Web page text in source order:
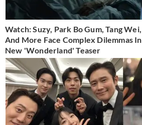
Watch: Suzy, Park Bo Gum, Tang Wei,
And More Face Complex Dilemmas In
New 'Wonderland' Teaser